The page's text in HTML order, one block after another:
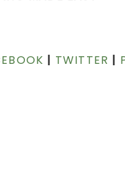
| TWITTER |